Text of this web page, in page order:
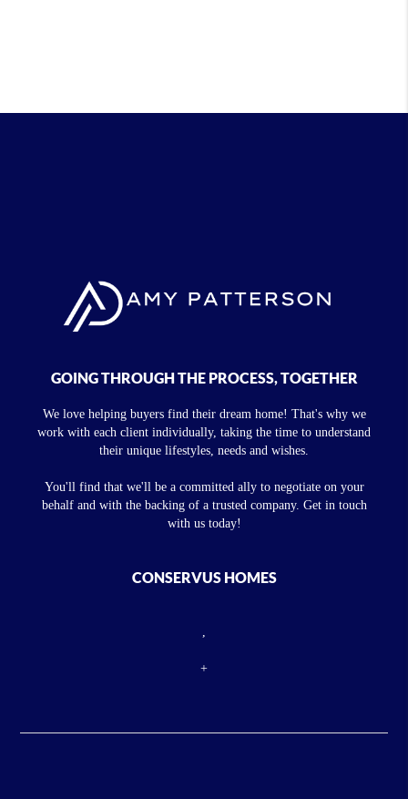
GOING THROUGH THE PROCESS, TOGETHER
We love helping buyers find their dream home! That's why we
work with each client individually, taking the time to understand
their unique lifestyles, needs and wishes.
You'll find that we'll be a committed ally to negotiate on your
behalf and with the backing of a trusted company. Get in touch
with us today!
CONSERVUS HOMES
+